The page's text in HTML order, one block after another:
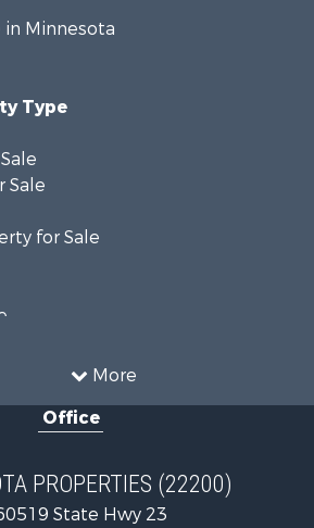
More
Minnesota
Type
Sale
for Sale
for Sale
for Sale
for Sale
for Sale
Office
PROPERTIES (22200)
State Hwy 23